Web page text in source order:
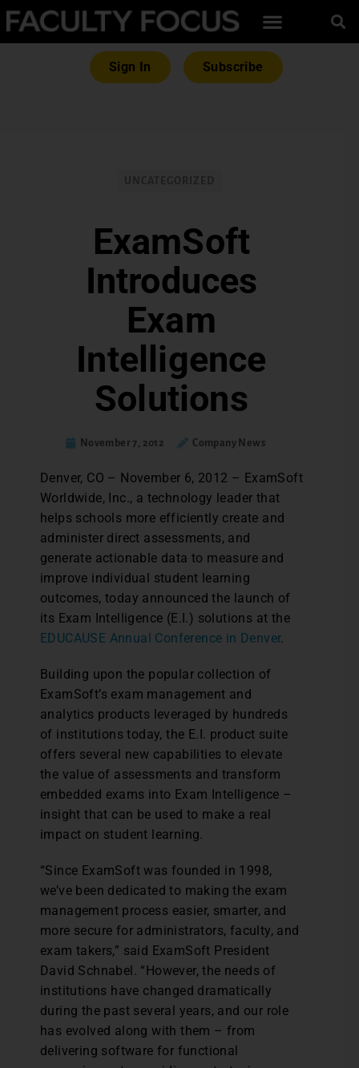
Sign In Subscribe
ExamSoft
Introduces
Exam
Intelligence
Solutions
November 7, 2012 Company News
Denver, CO – November 6, 2012 – ExamSoft
Worldwide, Inc., a technology leader that
helps schools more efficiently create and
administer direct assessments, and
generate actionable data to measure and
improve individual student learning
outcomes, today announced the launch of
its Exam Intelligence (E.I.) solutions at the
EDUCAUSE Annual Conference in Denver.
Building upon the popular collection of
ExamSoft’s exam management and
analytics products leveraged by hundreds
of institutions today, the E.I. product suite
offers several new capabilities to elevate
the value of assessments and transform
embedded exams into Exam Intelligence –
insight that can be used to make a real
impact on student learning.
“Since ExamSoft was founded in 1998,
we’ve been dedicated to making the exam
management process easier, smarter, and
more secure for administrators, faculty, and
exam takers,” said ExamSoft President
David Schnabel. “However, the needs of
institutions have changed dramatically
during the past several years, and our role
has evolved along with them – from
delivering software for functional